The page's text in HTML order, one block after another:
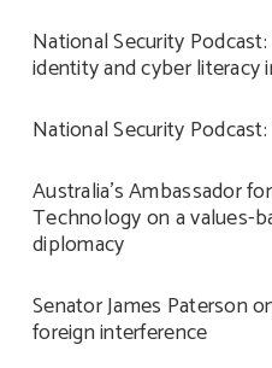
National Security
identity and cyber literacy
National Security
Australia’s Ambassador
Technology on a values-
diplomacy
Senator James Paterson
foreign interference